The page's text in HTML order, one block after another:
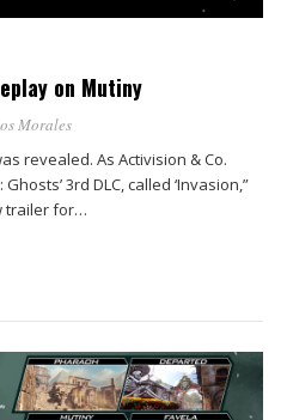
on Mutiny
Morales
revealed. As Activision & Co.
3rd DLC, called ‘Invasion,”
trailer for…